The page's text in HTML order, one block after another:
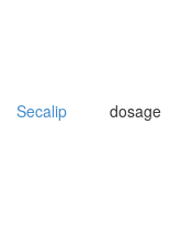
Secalip dosage